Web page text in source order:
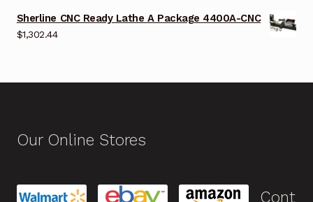
Sherline CNC Ready Lathe A Package 4400A-CNC
$1,302.44
Our Online Stores
Cont